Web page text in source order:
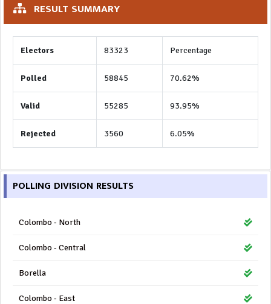
RESULT SUMMARY
Electors 83323 Percentage
Polled 58845 70.62%
Valid 55285 93.95%
Rejected 3560 6.05%
POLLING DIVISION RESULTS
Colombo - North
Colombo - Central
Borella
Colombo - East